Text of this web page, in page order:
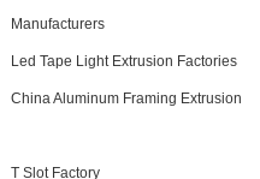
Manufacturers
Led Tape Light Extrusion Factories
China Aluminum Framing Extrusion
T Slot Factory